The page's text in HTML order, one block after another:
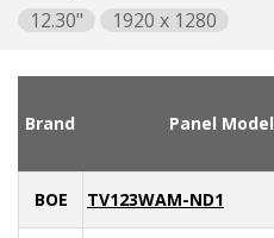
12.30"
1920 x 1280
Brand Panel Model
BOE TV123WAM-ND1